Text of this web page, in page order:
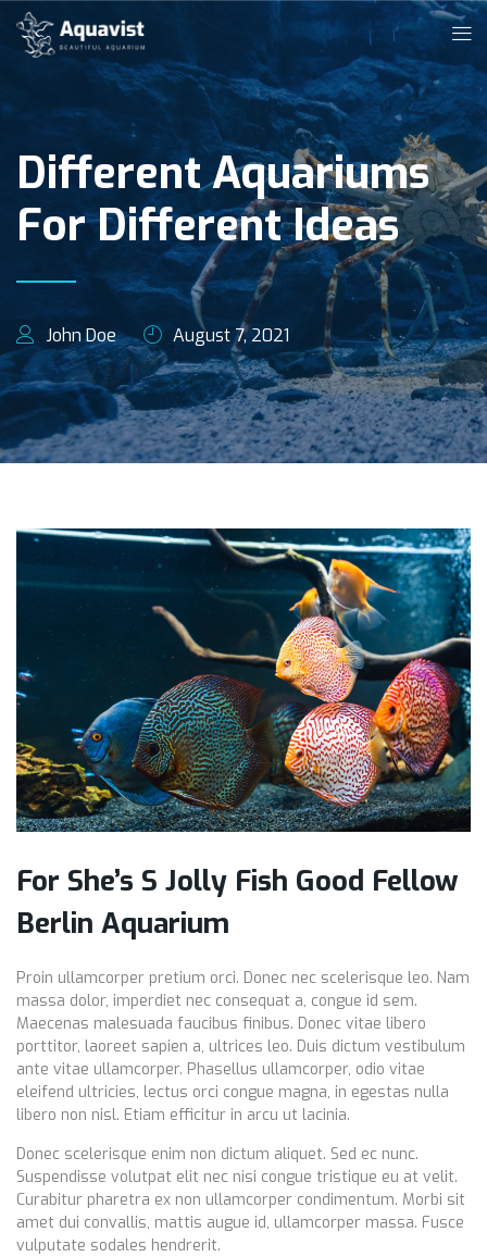
Different Aquariums
For Different Ideas
John Doe August 7, 2021
For She’s S Jolly Fish Good Fellow
Berlin Aquarium
Proin ullamcorper pretium orci. Donec nec scelerisque leo. Nam
massa dolor, imperdiet nec consequat a, congue id sem.
Maecenas malesuada faucibus finibus. Donec vitae libero
porttitor, laoreet sapien a, ultrices leo. Duis dictum vestibulum
ante vitae ullamcorper. Phasellus ullamcorper, odio vitae
eleifend ultricies, lectus orci congue magna, in egestas nulla
libero non nisl. Etiam efficitur in arcu ut lacinia.
Donec scelerisque enim non dictum aliquet. Sed ec nunc.
Suspendisse volutpat elit nec nisi congue tristique eu at velit.
Curabitur pharetra ex non ullamcorper condimentum. Morbi sit
amet dui convallis, mattis augue id, ullamcorper massa. Fusce
vulputate sodales hendrerit.